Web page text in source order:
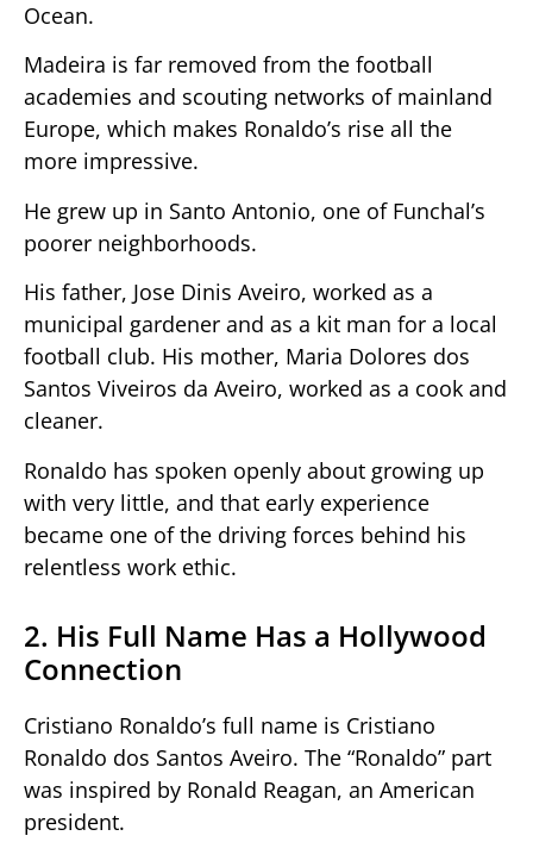
Ocean.
Madeira is far removed from the football
academies and scouting networks of mainland
Europe, which makes Ronaldo’s rise all the
more impressive.
He grew up in Santo Antonio, one of Funchal’s
poorer neighborhoods.
His father, Jose Dinis Aveiro, worked as a
municipal gardener and as a kit man for a local
football club. His mother, Maria Dolores dos
Santos Viveiros da Aveiro, worked as a cook and
cleaner.
Ronaldo has spoken openly about growing up
with very little, and that early experience
became one of the driving forces behind his
relentless work ethic.
2. His Full Name Has a Hollywood
Connection
Cristiano Ronaldo’s full name is Cristiano
Ronaldo dos Santos Aveiro. The “Ronaldo” part
was inspired by Ronald Reagan, an American
president.